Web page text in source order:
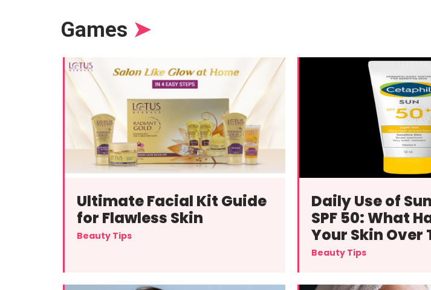
Games ➤
Ultimate Facial Kit Guide
for Flawless Skin
Beauty Tips
Daily Use of
SPF 50: What
Your Skin Over
Beauty Tips